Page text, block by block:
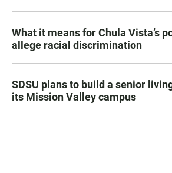
What it means for Chula Vista’s
allege racial discrimination
SDSU plans to build a senior
its Mission Valley campus